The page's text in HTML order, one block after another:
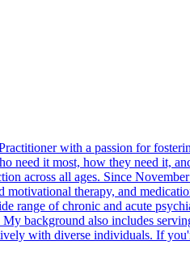
with a passion for
it most, how they need it,
across all ages. Since
therapy, and
of chronic and acute
background also includes
with diverse individuals. If